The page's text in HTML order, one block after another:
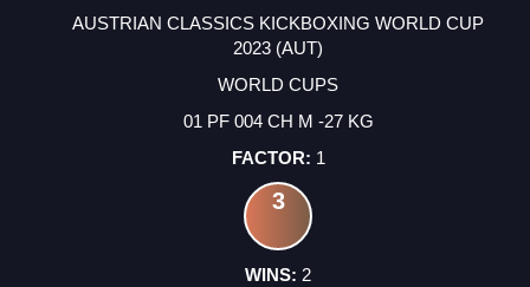
AUSTRIAN CLASSICS KICKBOXING WORLD CUP
2023 (AUT)
WORLD CUPS
01 PF 004 CH M -27 KG
1
3
2